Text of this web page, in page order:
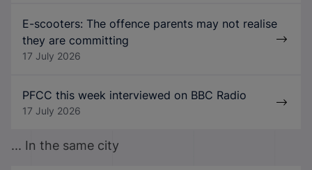
E-scooters: The offence parents may not realise
they are committing
17 July 2026
PFCC this week interviewed on BBC Radio
17 July 2026
... In the same city